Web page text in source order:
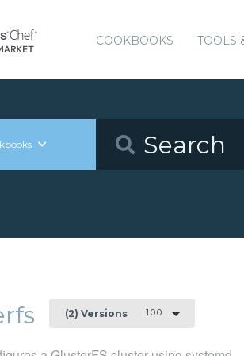
COOKBOOKS TOOLS
(2) Versions 1.0.0